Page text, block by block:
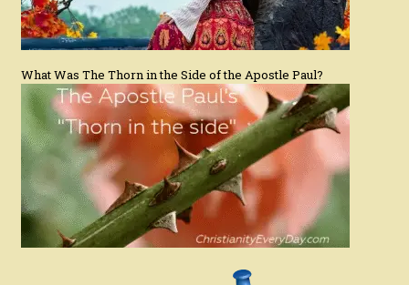
What Was The Thorn in the Side of the Apostle Paul?